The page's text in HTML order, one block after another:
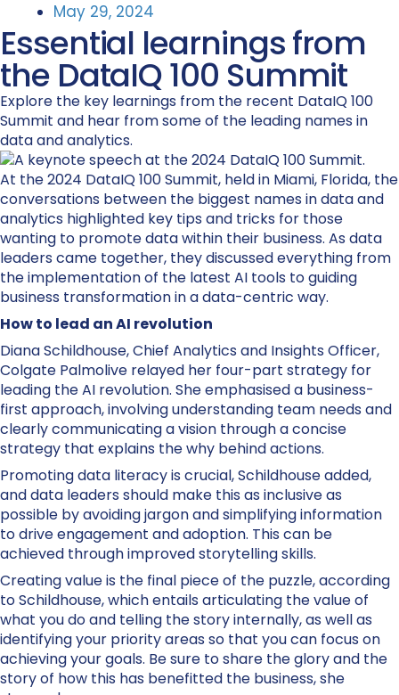
May 29, 2024
Essential learnings from
the DataIQ 100 Summit
Explore the key learnings from the recent DataIQ 100
Summit and hear from some of the leading names in
data and analytics.
At the 2024 DataIQ100 Summit, held in Miami, Florida, the
conversations between the biggest names in data and
analytics highlighted key tips and tricks for those
wanting to promote data within their business. As data
leaders came together, they discussed everything from
the implementation of the latest AI tools to guiding
business transformation in a data-centric way.
How to lead an AI revolution
Diana Schildhouse, Chief Analytics and Insights Officer,
Colgate Palmolive relayed her four-part strategy for
leading the AI revolution. She emphasised a business-
first approach, involving understanding team needs and
clearly communicating a vision through a concise
strategy that explains the why behind actions.
Promoting data literacy is crucial, Schildhouse added,
and data leaders should make this as inclusive as
possible by avoiding jargon and simplifying information
to drive engagement and adoption. This can be
achieved through improved storytelling skills.
Creating value is the final piece of the puzzle, according
to Schildhouse, which entails articulating the value of
what you do and telling the story internally, as well as
identifying your priority areas so that you can focus on
achieving your goals. Be sure to share the glory and the
story of how this has benefitted the business, she